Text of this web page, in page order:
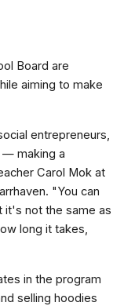
Board are
aiming to make
entrepreneurs,
— making a
Carol Mok at
"You can
it's not the same as
long it takes,
in the program
selling hoodies